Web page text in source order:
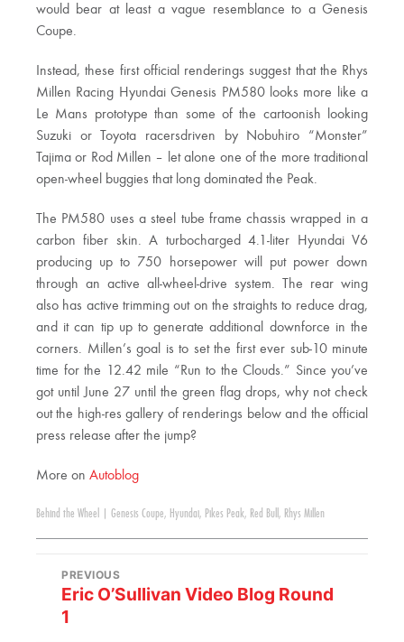
would bear at least a vague resemblance to a Genesis
Coupe.
Instead, these first official renderings suggest that the Rhys
Millen Racing Hyundai Genesis PM580 looks more like a
Le Mans prototype than some of the cartoonish looking
Suzuki or Toyota racersdriven by Nobuhiro “Monster”
Tajima or Rod Millen – let alone one of the more traditional
open-wheel buggies that long dominated the Peak.
The PM580 uses a steel tube frame chassis wrapped in a
carbon fiber skin. A turbocharged 4.1-liter Hyundai V6
producing up to 750 horsepower will put power down
through an active all-wheel-drive system. The rear wing
also has active trimming out on the straights to reduce drag,
and it can tip up to generate additional downforce in the
corners. Millen’s goal is to set the first ever sub-10 minute
time for the 12.42 mile “Run to the Clouds.” Since you’ve
got until June 27 until the green flag drops, why not check
out the high-res gallery of renderings below and the official
press release after the jump?
More on Autoblog
Behind the Wheel Genesis Coupe, Hyundai, Pikes Peak, Red Bull , Rhys Millen
PREVIOUS
Eric O’Sullivan Video Blog Round
1